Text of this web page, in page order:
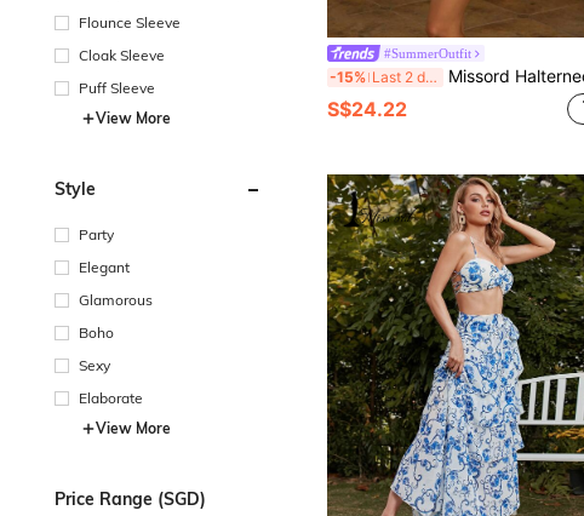
Flounce Sleeve
Cloak Sleeve
Puff Sleeve
View More
Style
Party
Elegant
Glamorous
Boho
Sexy
Elaborate
View More
Price Range (SGD)
#SummerOutfit
-15% Last 2 days Missord Halterneck Damask Sequin Bodycon Dress Elegant
S$24.22